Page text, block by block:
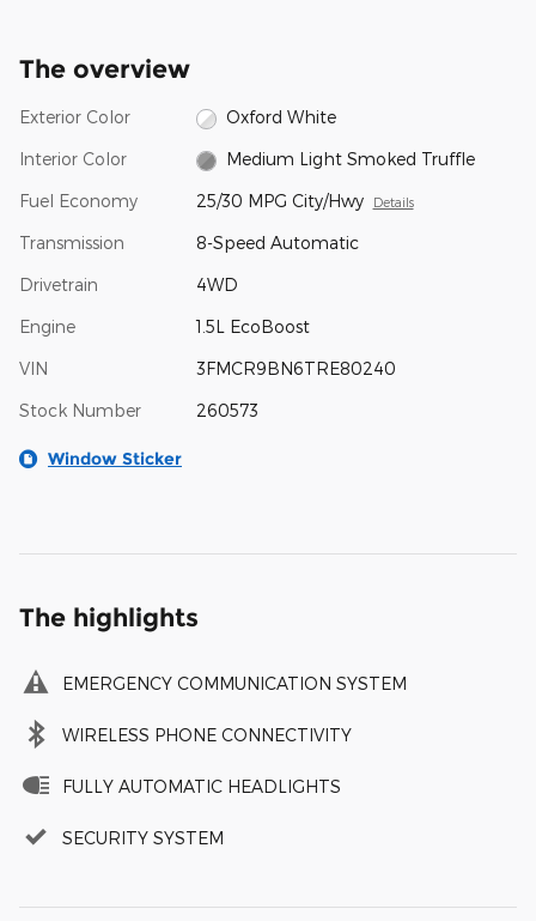
The overview
Exterior Color Oxford White
Interior Color Medium Light Smoked Truffle
Fuel Economy 25/30 MPG City/Hwy Details
Transmission 8-Speed Automatic
Drivetrain 4WD
Engine 1.5L EcoBoost
VIN 3FMCR9BN6TRE80240
Stock Number 260573
Window Sticker
The highlights
EMERGENCY COMMUNICATION SYSTEM
WIRELESS PHONE CONNECTIVITY
FULLY AUTOMATIC HEADLIGHTS
SECURITY SYSTEM